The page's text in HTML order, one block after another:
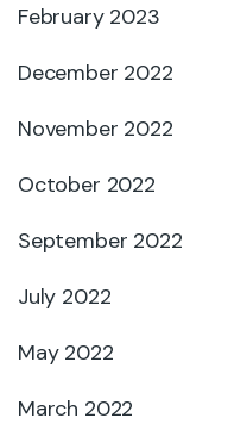
February 2023
December 2022
November 2022
October 2022
September 2022
July 2022
May 2022
March 2022